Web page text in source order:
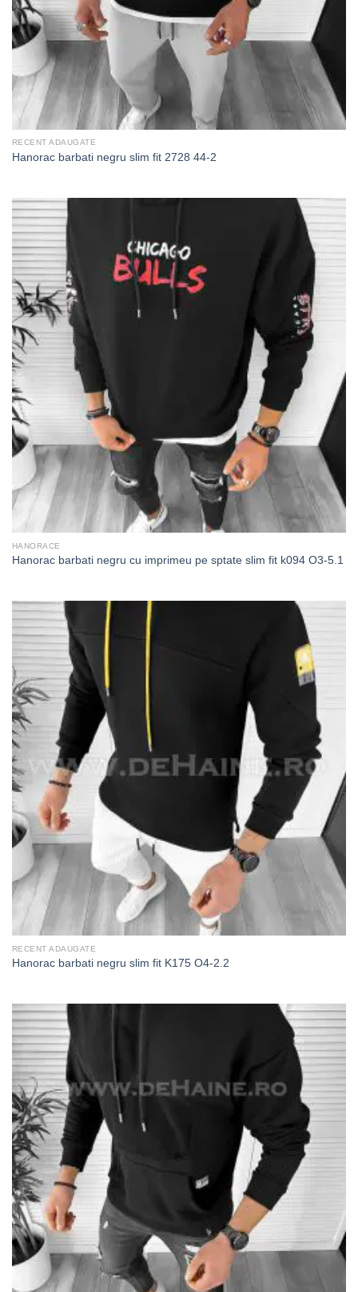
RECENT ADAUGATE
Hanorac barbati negru slim fit 2728 44-2
HANORACE
Hanorac barbati negru cu imprimeu pe sptate slim fit k094 O3-5.1
RECENT ADAUGATE
Hanorac barbati negru slim fit K175 O4-2.2